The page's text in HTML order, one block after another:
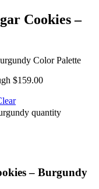
Cookies –
Color Palette
$159.00
quantity
– Burgundy